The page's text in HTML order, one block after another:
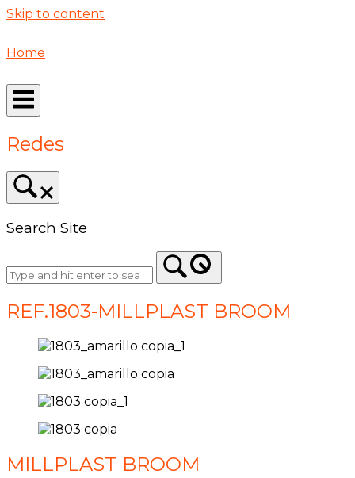
Skip to content
Home
Redes
Search Site
REF.1803-MILLPLAST BROOM
MILLPLAST BROOM